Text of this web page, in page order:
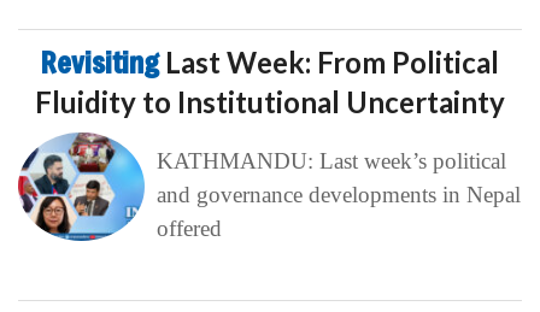
Revisiting Last Week: From Political
Fluidity to Institutional Uncertainty
KATHMANDU: Last week’s political
and governance developments in Nepal
offered